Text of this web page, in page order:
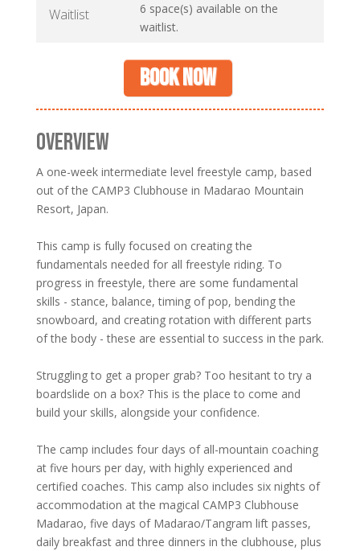
Waitlist
6 space(s) available on the
waitlist.
Book now
OVERVIEW
A one-week intermediate level freestyle camp, based
out of the CAMP3 Clubhouse in Madarao Mountain
Resort, Japan.
This camp is fully focused on creating the
fundamentals needed for all freestyle riding. To
progress in freestyle, there are some fundamental
skills - stance, balance, timing of pop, bending the
snowboard, and creating rotation with different parts
of the body - these are essential to success in the park.
Struggling to get a proper grab? Too hesitant to try a
boardslide on a box? This is the place to come and
build your skills, alongside your confidence.
The camp includes four days of all-mountain coaching
at five hours per day, with highly experienced and
certified coaches. This camp also includes six nights of
accommodation at the magical CAMP3 Clubhouse
Madarao, five days of Madarao/Tangram lift passes,
daily breakfast and three dinners in the clubhouse, plus